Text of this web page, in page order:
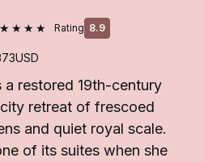
Rating 8.9
USD
a restored 19th-century
retreat of frescoed
and quiet royal scale.
of its suites when she